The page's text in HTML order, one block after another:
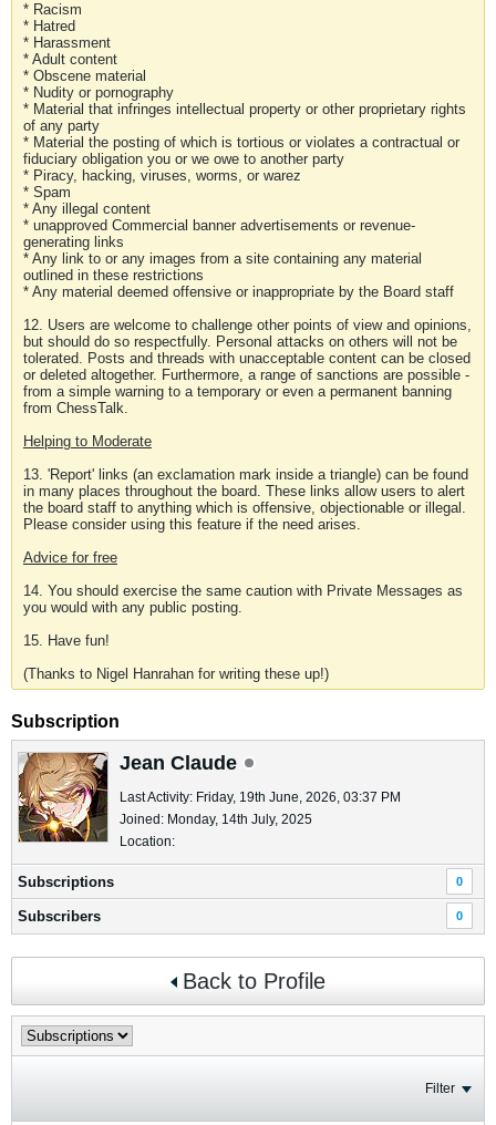
* Racism
* Hatred
* Harassment
* Adult content
* Obscene material
* Nudity or pornography
* Material that infringes intellectual property or other proprietary rights
of any party
* Material the posting of which is tortious or violates a contractual or
fiduciary obligation you or we owe to another party
* Piracy, hacking, viruses, worms, or warez
* Spam
* Any illegal content
* unapproved Commercial banner advertisements or revenue-
generating links
* Any link to or any images from a site containing any material
outlined in these restrictions
* Any material deemed offensive or inappropriate by the Board staff
12. Users are welcome to challenge other points of view and opinions,
but should do so respectfully. Personal attacks on others will not be
tolerated. Posts and threads with unacceptable content can be closed
or deleted altogether. Furthermore, a range of sanctions are possible -
from a simple warning to a temporary or even a permanent banning
from ChessTalk.
Helping to Moderate
13. 'Report' links (an exclamation mark inside a triangle) can be found
in many places throughout the board. These links allow users to alert
the board staff to anything which is offensive, objectionable or illegal.
Please consider using this feature if the need arises.
Advice for free
14. You should exercise the same caution with Private Messages as
you would with any public posting.
15. Have fun!
(Thanks to Nigel Hanrahan for writing these up!)
Subscription
Jean Claude
Last Activity: Friday, 19th June, 2026, 03:37 PM
Joined: Monday, 14th July, 2025
Location:
Subscriptions 0
Subscribers 0
Back to Profile
Filter